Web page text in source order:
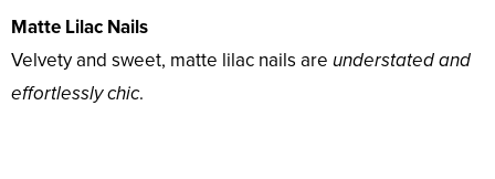
Matte Lilac Nails
Velvety and sweet, matte lilac nails are understated and
effortlessly chic.